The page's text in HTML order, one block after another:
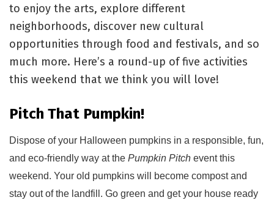
to enjoy the arts, explore different
neighborhoods, discover new cultural
opportunities through food and festivals, and so
much more. Here’s a round-up of five activities
this weekend that we think you will love!
Pitch That Pumpkin!
Dispose of your Halloween pumpkins in a responsible, fun,
and eco-friendly way at the Pumpkin Pitch event this
weekend. Your old pumpkins will become compost and
stay out of the landfill . Go green and get your house ready